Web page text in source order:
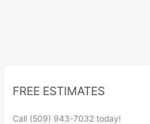
FREE ESTIMATES
Call (509) 943-7032 today!